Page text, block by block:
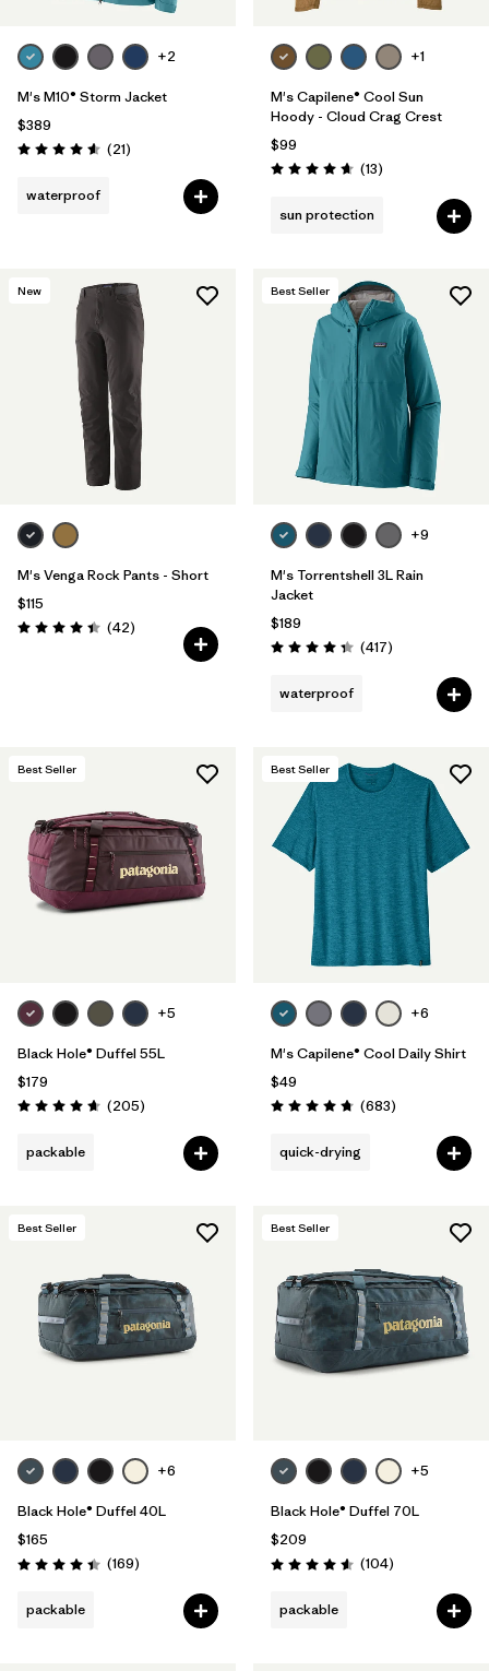
+2
M's M10® Storm Jacket
$389
Rating: 4.6 / 5 (21Reviews
)
waterproof
+1
M's Capilene® Cool Sun
Hoody - Cloud Crag Crest
$99
Rating: 4.7 / 5 (13Reviews
)
sun protection
New
M's Venga Rock Pants - Short
$115
Rating: 4.5 / 5 (42Reviews
)
Best Seller
+9
M's Torrentshell 3L Rain
Jacket
$189
Rating: 4.4 / 5 (417Reviews
)
waterproof
Best Seller
+5
Black Hole® Duffel 55L
$179
Rating: 4.7 / 5 (205Reviews
)
packable
Best Seller
+6
M's Capilene® Cool Daily Shirt
$49
Rating: 4.7 / 5 (683Reviews
)
quick-drying
Best Seller
+6
Black Hole® Duffel 40L
$165
Rating: 4.4 / 5 (169Reviews
)
packable
Best Seller
+5
Black Hole® Duffel 70L
$209
Rating: 4.6 / 5 (104Reviews
)
packable